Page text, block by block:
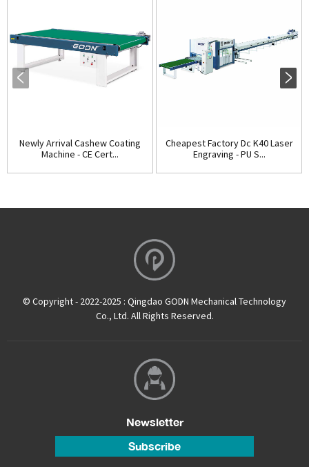
Newly Arrival Cashew Coating
Machine - CE Cert...
Cheapest Factory Dc K40 Laser
Engraving - PU S...
© Copyright - 2022-2025 : Qingdao GODN Mechanical Technology
Co., Ltd. All Rights Reserved.
Newsletter
Subscribe